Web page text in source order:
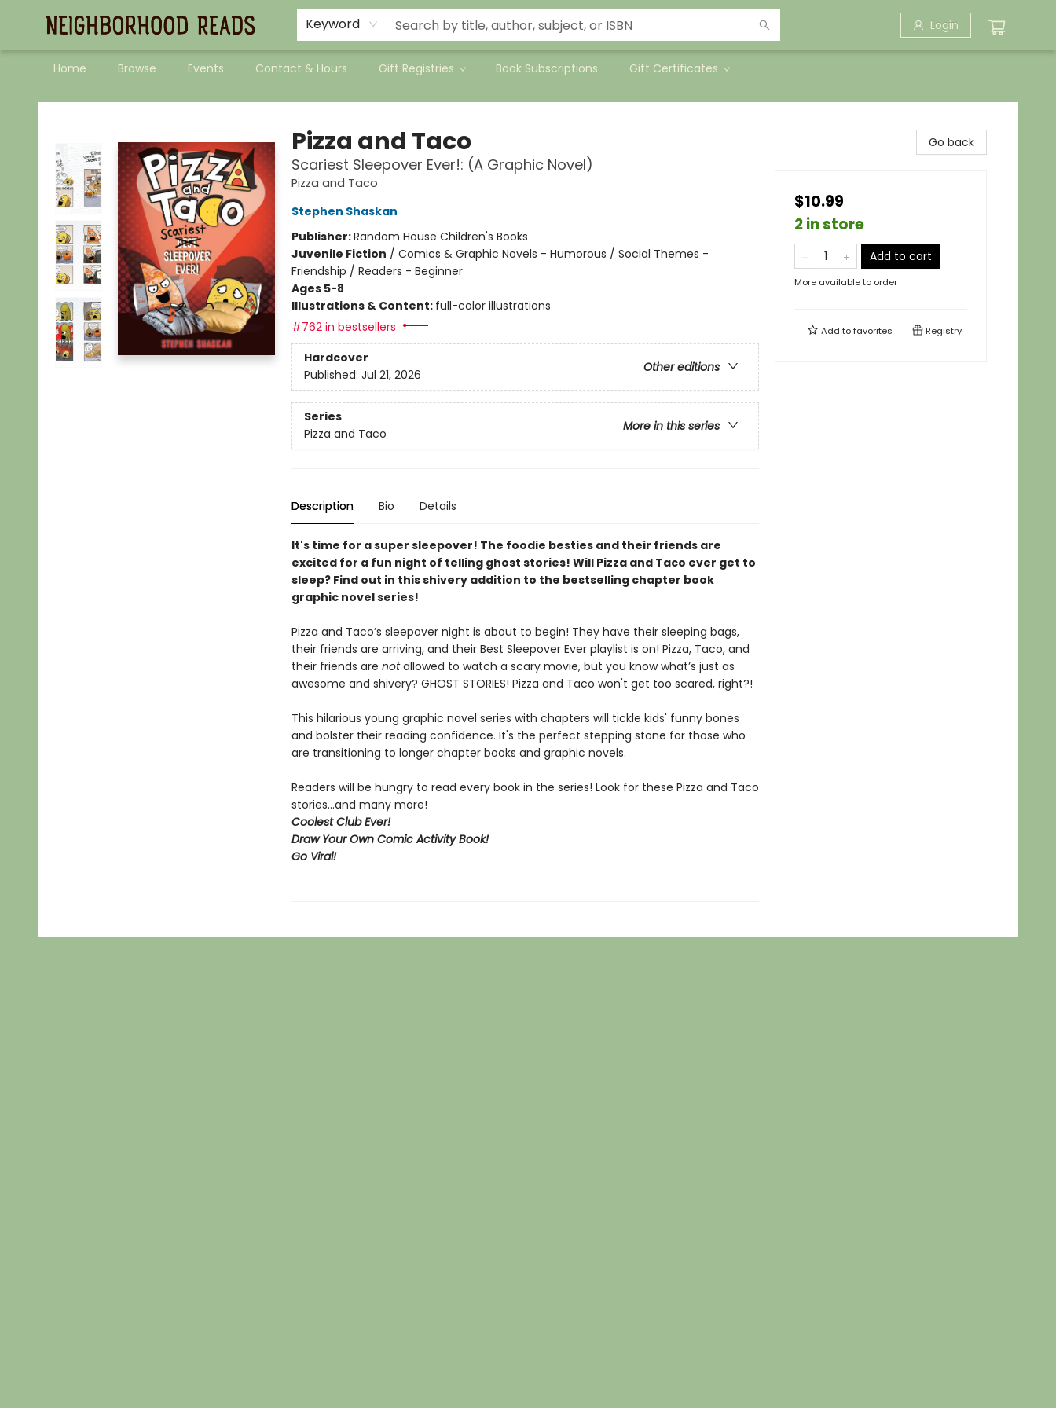
Keyword Login
Home Browse Events Contact & Hours Gift Registries Book Subscriptions Gift Certificates
Neighborhood Reads
Pizza and Taco
Scariest Sleepover Ever!: (A Graphic Novel)
Pizza and Taco
Stephen Shaskan
Publisher:Random House Children's Books
Juvenile Fiction / Comics & Graphic Novels - Humorous / Social Themes -
Friendship / Readers - Beginner
Ages 5-8
Illustrations & Content: full-color illustrations
#762 in bestsellers
Hardcover
Other editions
Published: Jul 21, 2026
Series
More in this series
Pizza and Taco
Description Bio Details
It's time for a super sleepover! The foodie besties and their friends are
excited for a fun night of telling ghost stories! Will Pizza and Taco ever get to
sleep? Find out in this shivery addition to the bestselling chapter book
graphic novel series!
Pizza and Taco’s sleepover night is about to begin! They have their sleeping bags,
their friends are arriving, and their Best Sleepover Ever playlist is on! Pizza, Taco, and
their friends are notallowed to watch a scary movie, but you know what’s just as
awesome and shivery? GHOST STORIES! Pizza and Taco won't get too scared, right?!
This hilarious young graphic novel series with chapters will tickle kids' funny bones
and bolster their reading confidence. It's the perfect stepping stone for those who
are transitioning to longer chapter books and graphic novels.
Readers will be hungry to read every book in the series! Look for these Pizza and Taco
stories...and many more!
Coolest Club Ever!
Draw Your Own Comic Activity Book!
Go Viral!
Go back
$10.99
2 in store
Add to cart
More available to order
Add tofavorites Registry